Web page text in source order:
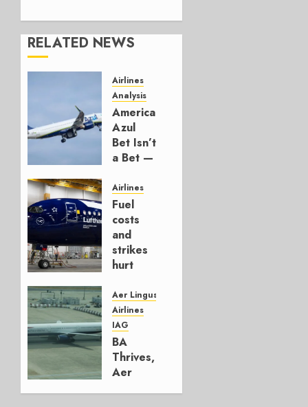
RELATED NEWS
Airlines
Analysis
American’s
Azul
Bet Isn’t
a Bet —
Hedge
AUGUST
4, 2026
0
Airlines
Fuel
costs
and
strikes
hurt
Group
AUGUST
4, 2026
0
Aer Lingus
Airlines
IAG
BA
Thrives,
Aer